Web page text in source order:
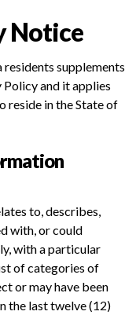
Notice
supplements
and it applies
reside in the State of
to, describes,
with, or could
with a particular
of categories of
or may have been
the last twelve (12)